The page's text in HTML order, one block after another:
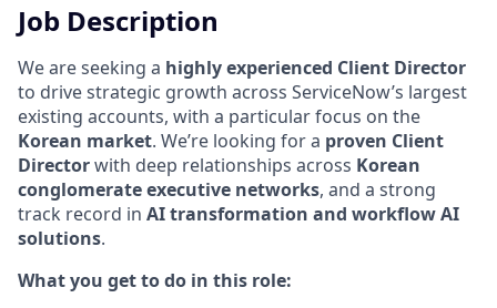
Job Description
We are seeking a highly experienced Client Director
to drive strategic growth across ServiceNow’s largest
existing accounts, with a particular focus on the
Korean market. We’re looking for a proven Client
Directorwith deep relationships across Korean
conglomerate executive networks, and a strong
track record in AI transformation and workflow AI
solutions.
What you get to do in this role: